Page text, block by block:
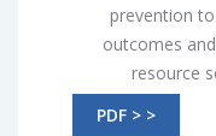
prevention
outcomes
resource
PDF > >